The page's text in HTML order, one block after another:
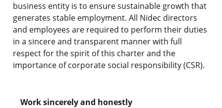
business entity is to ensure sustainable growth that
generates stable employment. All Nidec directors
and employees are required to perform their duties
in a sincere and transparent manner with full
respect for the spirit of this charter and the
importance of corporate social responsibility (CSR).
Work sincerely and honestly